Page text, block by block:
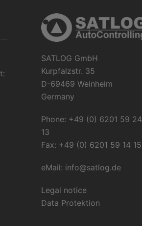
SATLOG GmbH
Kurpfalzstr. 35
D-69469 Weinheim
Germany
Phone: +49 (0) 6201 59 24
13
Fax: +49 (0) 6201 59 14 15
eMail: info@satlog.de
Legal notice
Data Protektion